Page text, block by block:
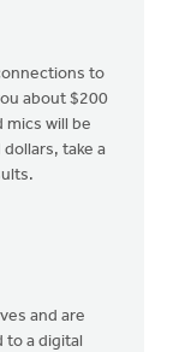
to
about $200
mics will be
take a
and are
to a digital